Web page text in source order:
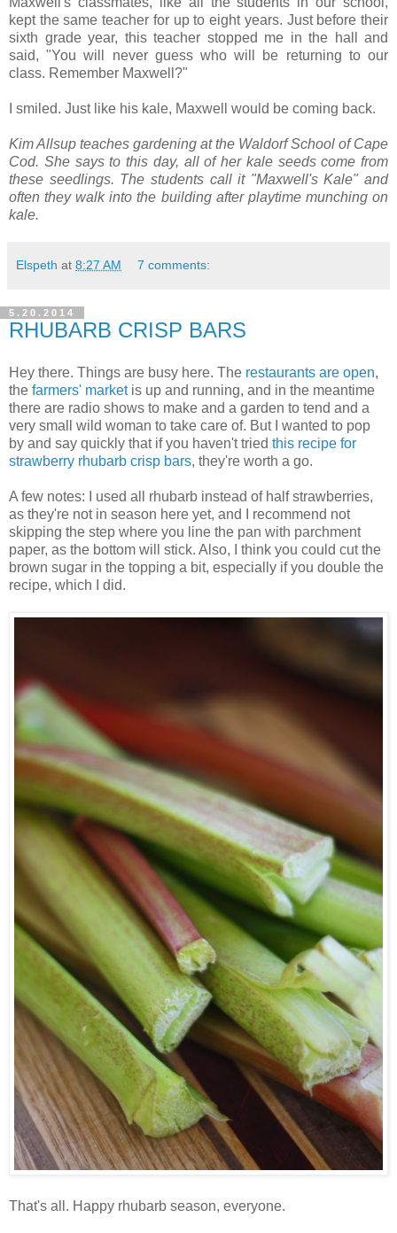
kept the same teacher for up to eight years. Just before their
sixth grade year, this teacher stopped me in the hall and
said, "You will never guess who will be returning to our
class. Remember Maxwell?"
I smiled. Just like his kale, Maxwell would be coming back.
Kim Allsup teaches gardening at the Waldorf School of Cape
Cod. She says to this day, all of her kale seeds come from
these seedlings. The students call it "Maxwell's Kale" and
often they walk into the building after playtime munching on
kale.
Elspeth at 8:27 AM 7 comments:
5.20.2014
RHUBARB CRISP BARS
Hey there. Things are busy here. The restaurants are open,
the farmers' marketis up and running, and in the meantime
there are radio shows to make and a garden to tend and a
very small wild woman to take care of. But I wanted to pop
by and say quickly that if you haven't tried this recipe for
strawberry rhubarb crisp bars, they're worth a go.
A few notes: I used all rhubarb instead of half strawberries,
as they're not in season here yet, and I recommend not
skipping the step where you line the pan with parchment
paper, as the bottom will stick. Also, I think you could cut the
brown sugar in the topping a bit, especially if you double the
recipe, which I did.
That's all. Happy rhubarb season, everyone.